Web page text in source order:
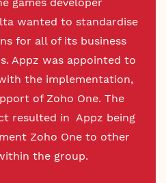
wanted to standardise
for all of its business
Appz was appointed to
the implementation,
of Zoho One. The
resulted in Appz being
Zoho One to other
the group.